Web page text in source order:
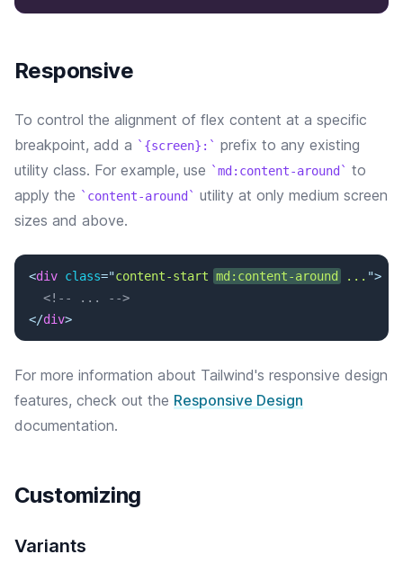
Responsive
To control the alignment of flex content at a specific
breakpoint, add a
{screen}:
prefix to any existing
utility class. For example, use
md:content-around
to
apply the
content-around
utility at only medium screen
sizes and above.
<div class="content-start md:content-around ... ">
<!-- ... -->
</div>
For more information about Tailwind's responsive design
features, check out the Responsive Design
documentation.
Customizing
Variants